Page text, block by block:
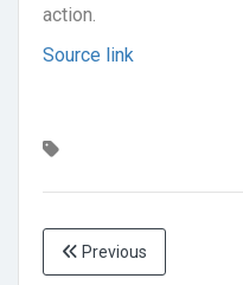
action.
Source link
Previous